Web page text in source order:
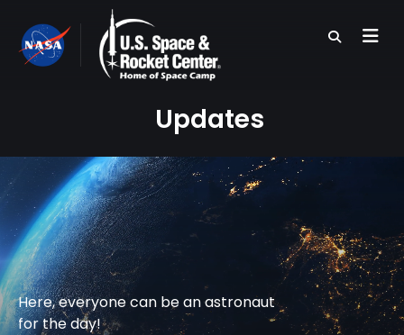
main
content
Updates
Here, everyone can be an astronaut
for the day!